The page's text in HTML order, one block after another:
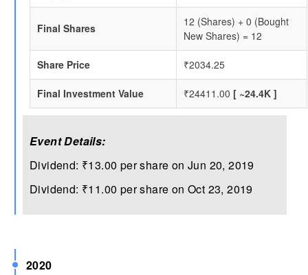
Final Shares
12 (Shares) + 0 (Bought
New Shares) = 12
Share Price ₹2034.25
Final Investment Value ₹24411.00 [ ~24.4K ]
Event Details:
Dividend: ₹13.00 per share on Jun 20, 2019
Dividend: ₹11.00 per share on Oct 23, 2019
2020